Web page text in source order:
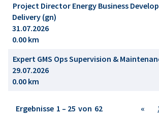
Project Director Energy Business
Delivery (gn)
31.07.2026
0.00 km
Expert GMS Ops Supervision &
29.07.2026
0.00 km
Ergebnisse 1 – 25 von 62 «